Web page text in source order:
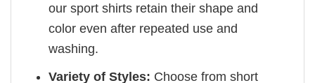
our sport shirts retain their shape and
color even after repeated use and
washing.
Variety of Styles: Choose from short